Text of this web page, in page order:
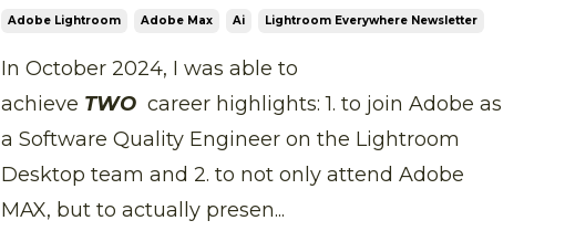
Adobe Lightroom Adobe Max Ai Lightroom Everywhere Newsletter
In October 2024, I was able to
achieve TWO career highlights: 1. to join Adobe as
a Software Quality Engineer on the Lightroom
Desktop team and 2. to not only attend Adobe
MAX, but to actually presen...